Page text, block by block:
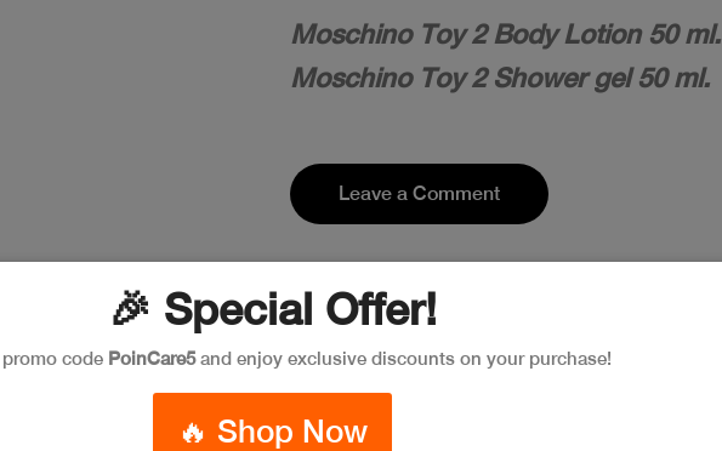
Moschino Toy 2 Body Lotion 50 ml.
Moschino Toy 2 Shower gel 50 ml.
Leave a Comment
🎉 Special Offer!
code PoinCare5and enjoy exclusive discounts on your purchase!
🔥 Shop Now